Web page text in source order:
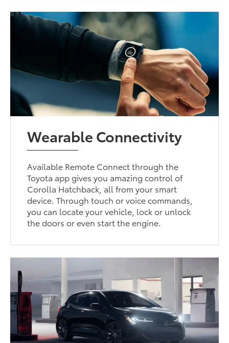
Wearable Connectivity
Available Remote Connect through the
Toyota app gives you amazing control of
Corolla Hatchback, all from your smart
device. Through touch or voice commands,
you can locate your vehicle, lock or unlock
the doors or even start the engine.